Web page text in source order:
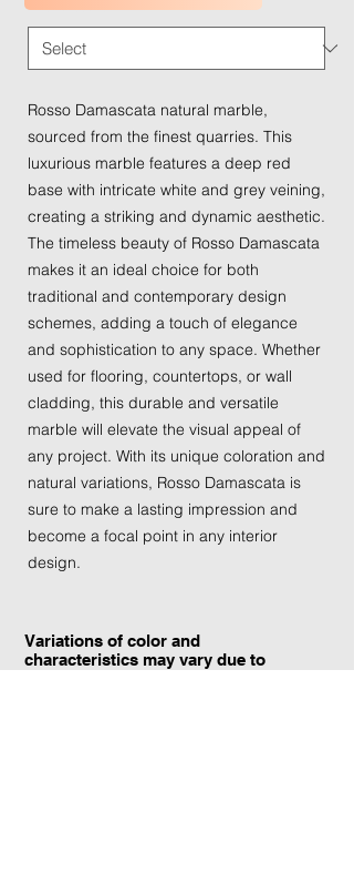
Traffic Wear *
Rosso Damascata natural marble,
sourced from the finest quarries. This
luxurious marble features a deep red
base with intricate white and grey veining,
creating a striking and dynamic aesthetic.
The timeless beauty of Rosso Damascata
makes it an ideal choice for both
traditional and contemporary design
schemes, adding a touch of elegance
and sophistication to any space. Whether
used for flooring, countertops, or wall
cladding, this durable and versatile
marble will elevate the visual appeal of
any project. With its unique coloration and
natural variations, Rosso Damascata is
sure to make a lasting impression and
become a focal point in any interior
design.
Variations of color and
characteristics may vary due to